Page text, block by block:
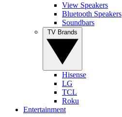
View Speakers
Bluetooth Speakers
Soundbars
Hisense
LG
TCL
Roku
Entertainment